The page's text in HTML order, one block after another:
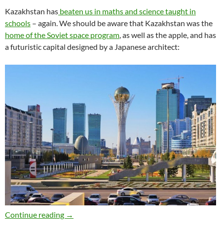
Kazakhstan has beaten us in maths and science taught in
schools – again. We should be aware that Kazakhstan was the
home of the Soviet space program, as well as the apple, and has
a futuristic capital designed by a Japanese architect:
Continue reading Saturday salon 3/12: late edition
→